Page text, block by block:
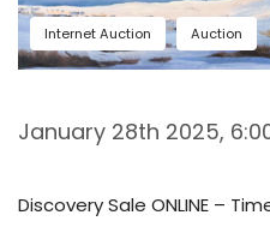
Internet Auction Auction
January 28th 2025,
Discovery Sale ONLINE –